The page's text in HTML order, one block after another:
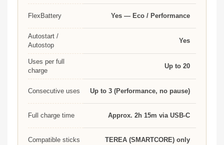
FlexBattery Yes — Eco / Performance
Autostart /
Autostop
Yes
Uses per full
charge
Up to 20
Consecutive uses Up to 3 (Performance, no pause)
Full charge time Approx. 2h 15m via USB-C
Compatible sticks TEREA (SMARTCORE) only